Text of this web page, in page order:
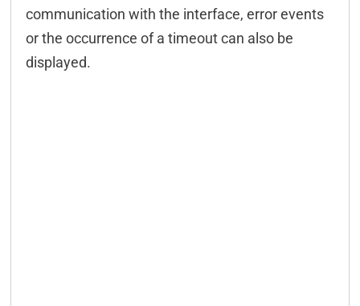
communication with the interface, error events
or the occurrence of a timeout can also be
displayed.